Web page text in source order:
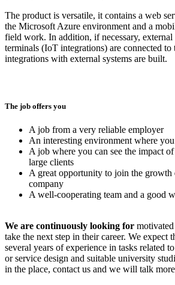
The product is versatile, it contains a web
the Microsoft Azure environment and a
field work. In addition, if necessary, external
terminals (IoT integrations) are connected to
integrations with external systems are built.
The job offers you
A job from a very reliable employer
An interesting environment where
A job where you can see the impact
large clients
A great opportunity to join the growth
company
A well-cooperating team and a good
We are continuously looking for
take the next step in their career. We expect
several years of experience in tasks related
or service design and suitable university
in the place, contact us and we will talk